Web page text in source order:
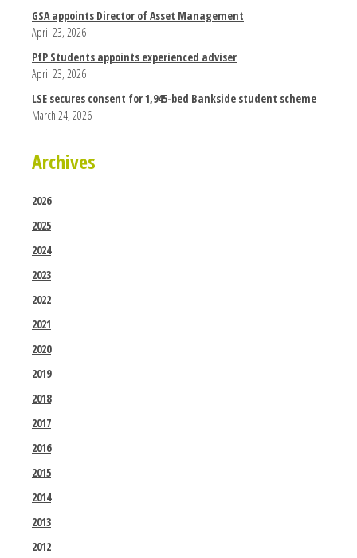
GSA appoints Director of Asset Management
April 23, 2026
PfP Students appoints experienced adviser
April 23, 2026
LSE secures consent for 1,945-bed Bankside student scheme
March 24, 2026
Archives
2026
2025
2024
2023
2022
2021
2020
2019
2018
2017
2016
2015
2014
2013
2012